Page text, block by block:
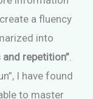
a fluency
into
repetition”.
I have found
to master